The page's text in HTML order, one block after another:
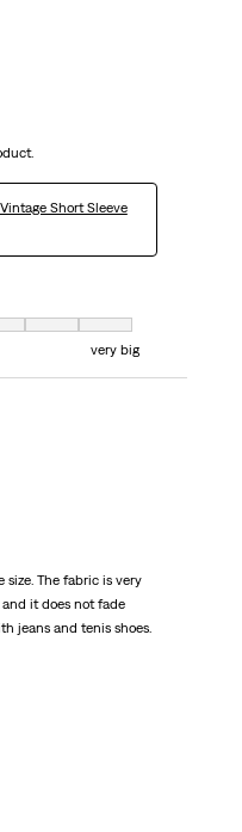
Short Sleeve
very big
size. The fabric is very
it does not fade
jeans and tenis shoes.